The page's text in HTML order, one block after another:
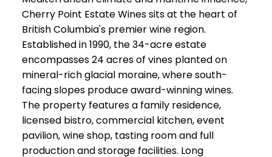
Cherry Point Estate Wines sits at the heart of
British Columbia's premier wine region.
Established in 1990, the 34-acre estate
encompasses 24 acres of vines planted on
mineral-rich glacial moraine, where south-
facing slopes produce award-winning wines.
The property features a family residence,
licensed bistro, commercial kitchen, event
pavilion, wine shop, tasting room and full
production and storage facilities. Long